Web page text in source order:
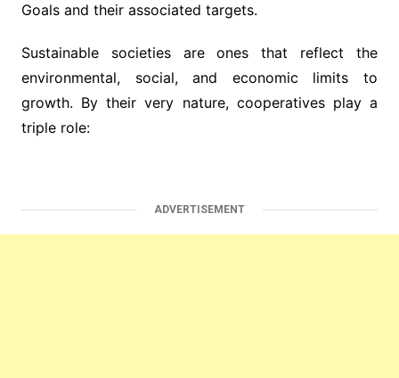
Goals and their associated targets.
Sustainable societies are ones that reflect the
environmental, social, and economic limits to
growth. By their very nature, cooperatives play a
triple role:
ADVERTISEMENT